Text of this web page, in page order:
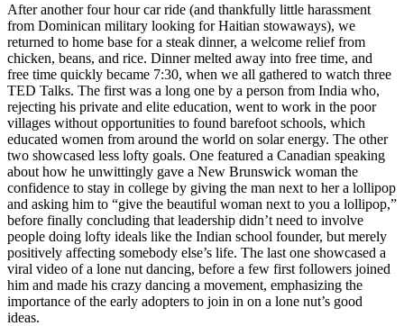
After another four hour car ride (and thankfully little harassment
from Dominican military looking for Haitian stowaways), we
returned to home base for a steak dinner, a welcome relief from
chicken, beans, and rice. Dinner melted away into free time, and
free time quickly became 7:30, when we all gathered to watch three
TED Talks. The first was a long one by a person from India who,
rejecting his private and elite education, went to work in the poor
villages without opportunities to found barefoot schools, which
educated women from around the world on solar energy. The other
two showcased less lofty goals. One featured a Canadian speaking
about how he unwittingly gave a New Brunswick woman the
confidence to stay in college by giving the man next to her a lollipop
and asking him to “give the beautiful woman next to you a lollipop,”
before finally concluding that leadership didn’t need to involve
people doing lofty ideals like the Indian school founder, but merely
positively affecting somebody else’s life. The last one showcased a
viral video of a lone nut dancing, before a few first followers joined
him and made his crazy dancing a movement, emphasizing the
importance of the early adopters to join in on a lone nut’s good
ideas.